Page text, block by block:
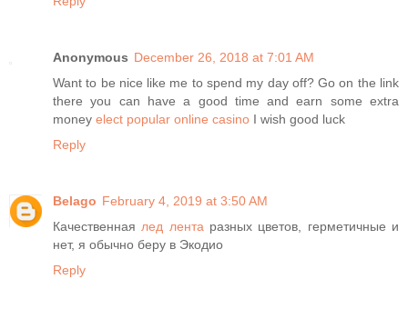
Anonymous December 26, 2018 at 7:01 AM
Want to be nice like me to spend my day off? Go on the link
there you can have a good time and earn some extra
money elect popular online casino I wish good luck
Reply
Belago February 4, 2019 at 3:50 AM
Качественнаялед лентаразных цветов, герметичные и
нет, я обычно беру в Экодио
Reply